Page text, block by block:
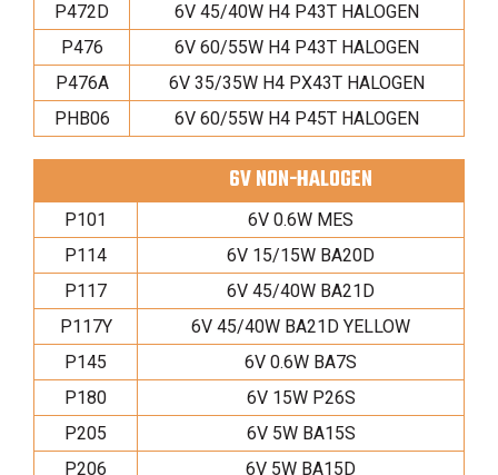
P472D
6V 45/40W H4 P43T HALOGEN
P476
6V 60/55W H4 P43T HALOGEN
P476A
6V 35/35W H4 PX43T HALOGEN
PHB06
6V 60/55W H4 P45T HALOGEN
6V NON-HALOGEN
P101
6V 0.6W MES
P114
6V 15/15W BA20D
P117
6V 45/40W BA21D
P117Y
6V 45/40W BA21D YELLOW
P145
6V 0.6W BA7S
P180
6V 15W P26S
P205
6V 5W BA15S
P206
6V 5W BA15D